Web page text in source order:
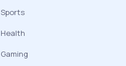
Sports
Health
Gaming